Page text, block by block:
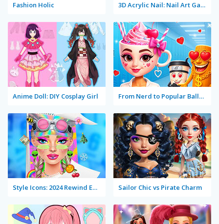
Fashion Holic 3D Acrylic Nail: Nail Art Game
Anime Doll: DIY Cosplay Girl From Nerd to Popular Ballerina Cappuccina
Style Icons: 2024 Rewind Edition Sailor Chic vs Pirate Charm